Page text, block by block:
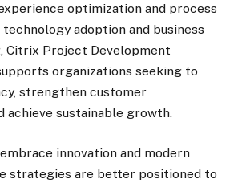
optimization and process
adoption and business
Citrix Project Development
organizations seeking to
strengthen customer
achieve sustainable growth.
innovation and modern
strategies are better positioned to